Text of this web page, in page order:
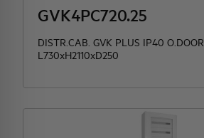
GVK4PC720.25
DISTR.CAB. GVK PLUS IP40 O.DOOR
L730xH2110xD250